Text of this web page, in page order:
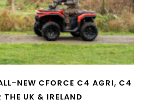
NEW CFORCE C4 AGRI, C4
UK & IRELAND